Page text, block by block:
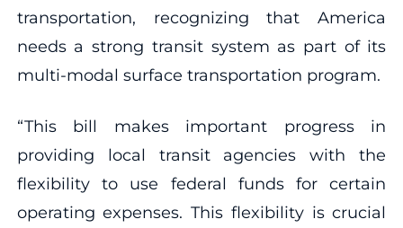
transportation, recognizing that America
needs a strong transit system as part of its
multi-modal surface transportation program.
“This bill makes important progress in
providing local transit agencies with the
flexibility to use federal funds for certain
operating expenses. This flexibility is crucial